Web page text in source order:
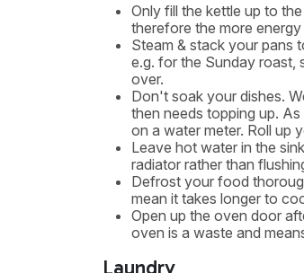
Only fill the kettle up to
therefore the more
Steam & stack your pans
e.g. for the Sunday roast,
over.
Don't soak your dishes.
then needs topping up.
on a water meter. Roll up
Leave hot water in the
radiator rather than
Defrost your food
mean it takes longer to
Open up the oven door
oven is a waste and
Laundry